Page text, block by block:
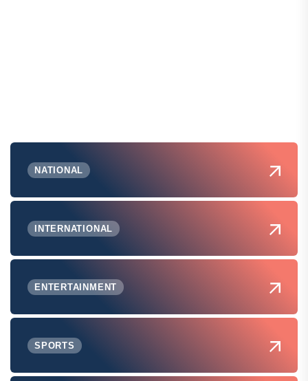
NATIONAL
INTERNATIONAL
ENTERTAINMENT
SPORTS